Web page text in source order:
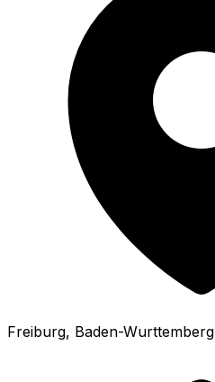
Freiburg, Baden-Wurttemberg